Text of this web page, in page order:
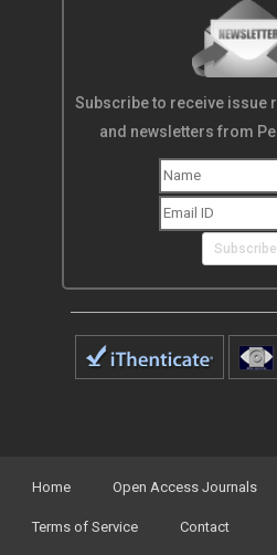
Subscribe to receive issue
and newsletters from
Home Open Access Journals
Terms of Service Contact